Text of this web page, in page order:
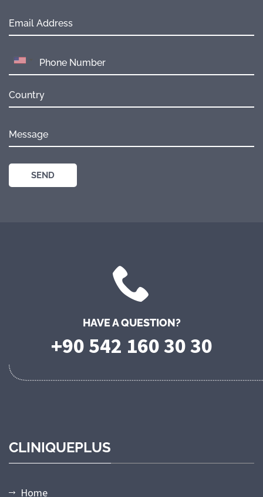
Email Address
Country
Message
HAVE A QUESTION?
+90 542 160 30 30
CLINIQUEPLUS
Home